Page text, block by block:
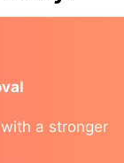
a stronger